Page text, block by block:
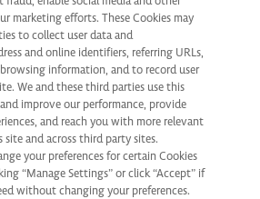
Notice
Opportunity Employer. All qualified applicants will
without regard to race, color, age, religion,
marketing efforts. These Cookies may
to collect user data and
and online identifiers, referring URLs,
information, and to record user
We and these third parties use this
improve our performance, provide
and reach you with more relevant
and across third party sites.
your preferences for certain Cookies
“Manage Settings” or click “Accept” if
without changing your preferences.